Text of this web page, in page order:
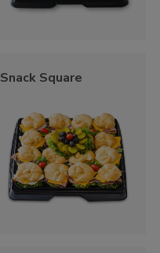
Snack Square